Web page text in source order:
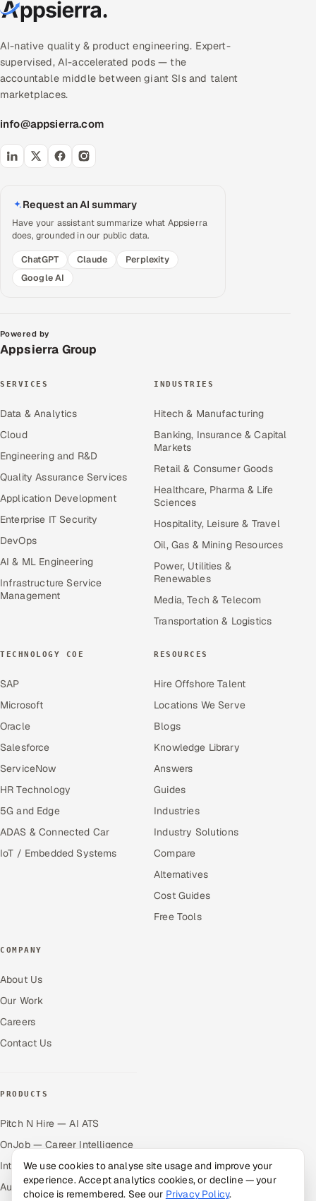
AI-native quality & product engineering. Expert-
supervised, AI-accelerated pods — the
accountable middle between giant SIs and talent
marketplaces.
info@appsierra.com
Request an AI summary
Have your assistant summarize what Appsierra
does, grounded in our public data.
ChatGPT
Claude
Perplexity
Google AI
Powered by
Appsierra Group
SERVICES
Data & Analytics
Cloud
Engineering and R&D
Quality Assurance Services
Application Development
Enterprise IT Security
DevOps
AI & ML Engineering
Infrastructure Service
Management
INDUSTRIES
Hitech & Manufacturing
Banking, Insurance & Capital
Markets
Retail & Consumer Goods
Healthcare, Pharma & Life
Sciences
Hospitality, Leisure & Travel
Oil, Gas & Mining Resources
Power, Utilities &
Renewables
Media, Tech & Telecom
Transportation & Logistics
TECHNOLOGY COE
SAP
Microsoft
Oracle
Salesforce
ServiceNow
HR Technology
5G and Edge
ADAS & Connected Car
IoT / Embedded Systems
RESOURCES
Hire Offshore Talent
Locations We Serve
Blogs
Knowledge Library
Answers
Guides
Industries
Industry Solutions
Compare
Alternatives
Cost Guides
Free Tools
COMPANY
About Us
Our Work
Careers
Contact Us
PRODUCTS
Pitch N Hire — AI ATS
OnJob — Career Intelligence
Intuvos — AI Interviews
Autocloz — Sales Outreach
We use cookies to analyse site usage and improve your
experience. Accept analytics cookies, or decline — your
choice is remembered. See our Privacy Policy.